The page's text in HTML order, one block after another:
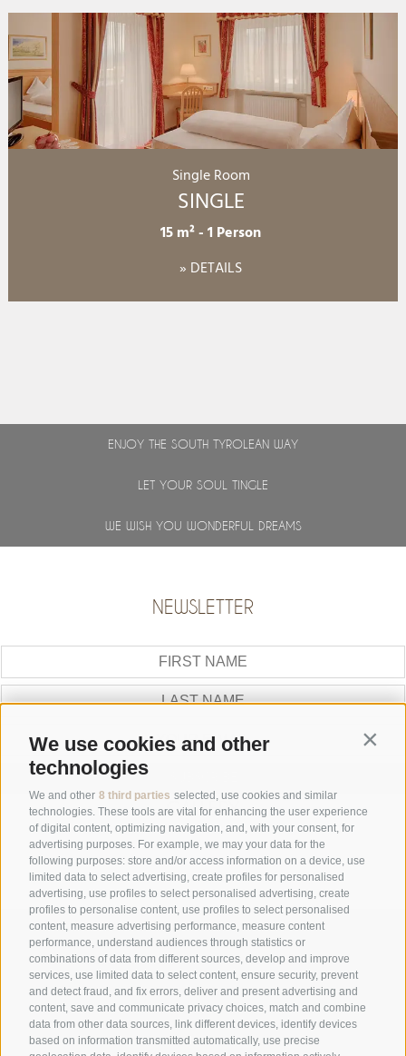
We use cookies and other
technologies
We and other 8 third parties selected, use cookies and similar
technologies. These tools are vital for enhancing the user experience
of digital content, optimizing navigation, and, with your consent, for
advertising purposes. For example, we may your data for the
following purposes: store and/or access information on a device, use
limited data to select advertising, create profiles for personalised
advertising, use profiles to select personalised advertising, create
profiles to personalise content, use profiles to select personalised
content, measure advertising performance, measure content
performance, understand audiences through statistics or
combinations of data from different sources, develop and improve
services, use limited data to select content, ensure security, prevent
and detect fraud, and fix errors, deliver and present advertising and
content, save and communicate privacy choices, match and combine
data from other data sources, link different devices, identify devices
based on information transmitted automatically, use precise
Single Room
SINGLE
15 m²-1 Person
» DETAILS
ENJOY THE SOUTH TYROLEAN WAY
LET YOUR SOUL TINGLE
WE WISH YOU WONDERFUL DREAMS
NEWSLETTER
GALLERY
+39 0474 548009
info@hotelreischach.com